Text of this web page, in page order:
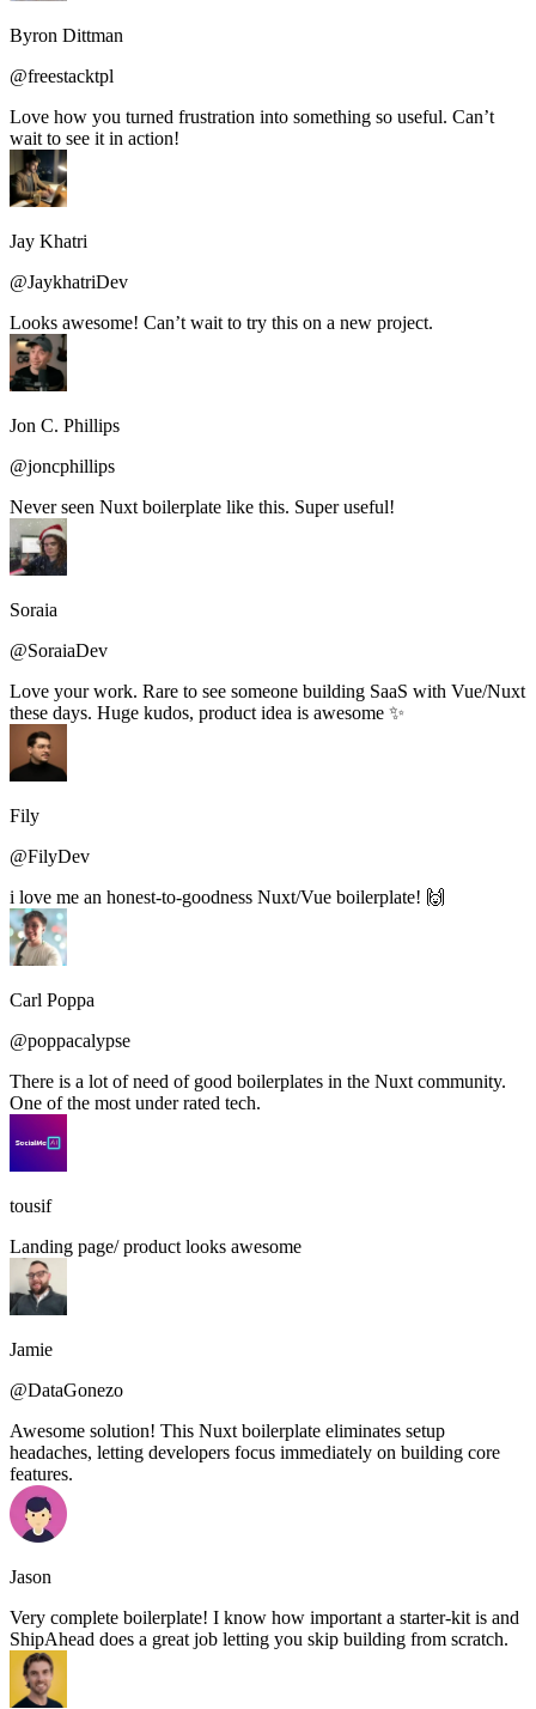
Byron Dittman
@freestacktpl
Love how you turned frustration into something so useful. Can’t
wait to see it in action!
Jay Khatri
@JaykhatriDev
Looks awesome! Can’t wait to try this on a new project.
Jon C. Phillips
@joncphillips
Never seen Nuxt boilerplate like this. Super useful!
Soraia
@SoraiaDev
Love your work. Rare to see someone building SaaS with Vue/Nuxt
these days. Huge kudos, product idea is awesome ✨
Fily
@FilyDev
i love me an honest-to-goodness Nuxt/Vue boilerplate! 🙌
Carl Poppa
@poppacalypse
There is a lot of need of good boilerplates in the Nuxt community.
One of the most under rated tech.
tousif
Landing page/ product looks awesome
Jamie
@DataGonezo
Awesome solution! This Nuxt boilerplate eliminates setup
headaches, letting developers focus immediately on building core
features.
Jason
Very complete boilerplate! I know how important a starter-kit is and
ShipAhead does a great job letting you skip building from scratch.